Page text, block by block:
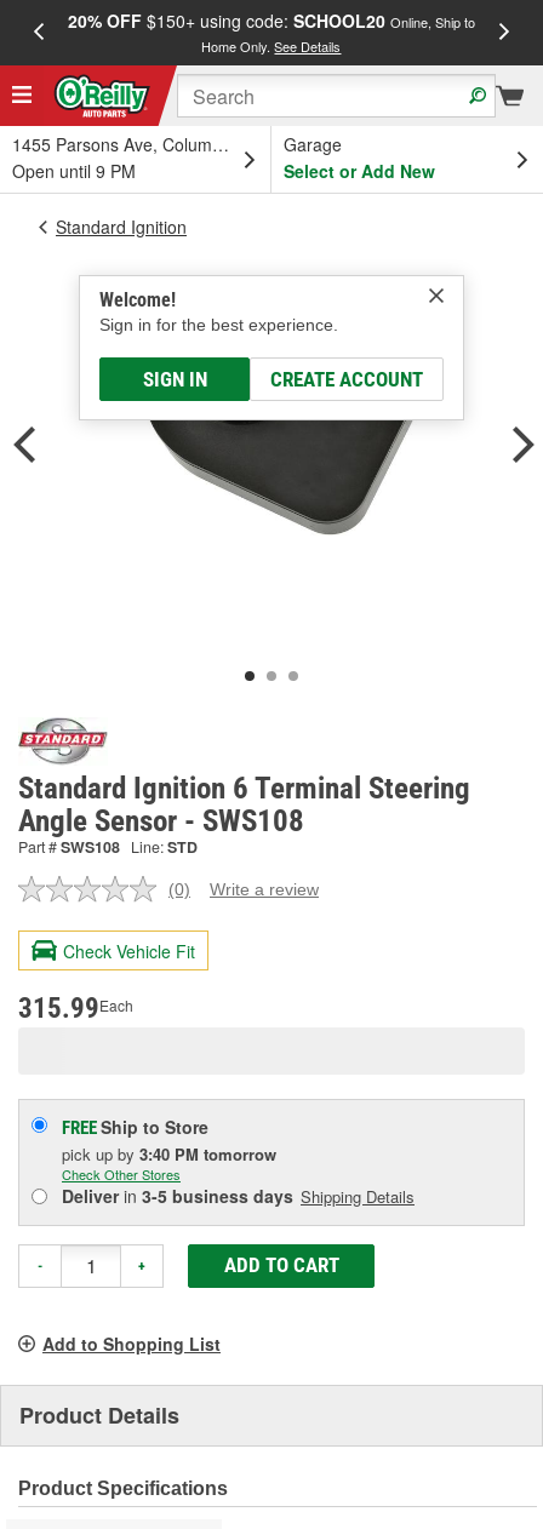
20% OFF$150+ using code: SCHOOL20 Online, Ship to
Home Only.See Details
1455 Parsons Ave, Columbus, OH
Open until 9 PM
Garage
Select or Add New
Welcome!
Sign in for the best experience.
SIGN IN CREATE ACCOUNT
Standard Ignition
Standard Ignition 6 Terminal Steering
Angle Sensor - SWS108
Part #SWS108 Line:STD
No
value.
Same
page
(0) Write a review
Check Vehicle Fit
315.99Each
FREEShip to Store
pick up by 3:40 PM tomorrow
Check Other Stores
Deliverin 3-5 business days Shipping Details
- + ADD TO CART
Add to Shopping List
Product Details
Product Specifications